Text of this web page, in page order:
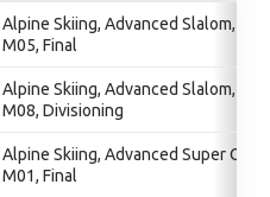
Alpine Skiing, Advanced Slalom,
M05, Final
Alpine Skiing, Advanced Slalom,
M08, Divisioning
Alpine Skiing, Advanced Super G,
M01, Final